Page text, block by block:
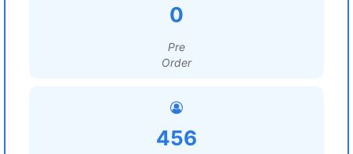
0
Pre
Order
456